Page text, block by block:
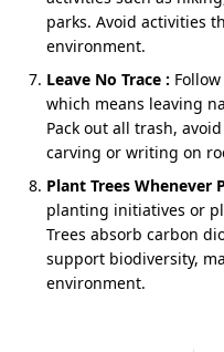
Do Dham Yatra
Rishikesh
Rishikesh, the yoga
route compared to
Kedarnath-Badrinath
spiritual bliss with
Rudraprayag, and
Cost: ₹3,800/day
Private Sedan with
parks. Avoid activities
environment.
Leave No Trace :
which means leaving
Pack out all trash,
carving or writing on
Plant Trees Whenever
planting initiatives or
Trees absorb carbon
support biodiversity,
environment.